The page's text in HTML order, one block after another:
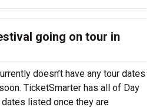
going on tour in
doesn’t have any tour dates
TicketSmarter has all of Day
dates listed once they are